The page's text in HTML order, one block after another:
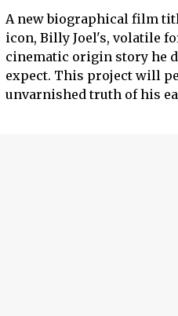
A new biographical film
icon, Billy Joel's, volatile
cinematic origin story he
expect. This project will
unvarnished truth of his